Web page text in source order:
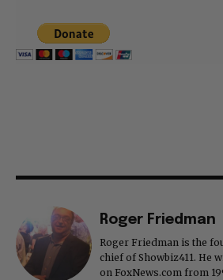
Roger Friedman
Roger Friedman is the
chief of Showbiz411. He
on FoxNews.com from